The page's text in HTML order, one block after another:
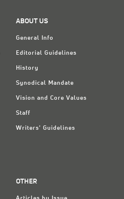
ABOUT US
General Info
Editorial Guidelines
History
Synodical Mandate
Vision and Core Values
Staff
Writers' Guidelines
OTHER